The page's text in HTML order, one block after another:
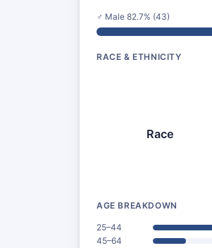
♂ Male 82.7% (43)
RACE & ETHNICITY
Race
AGE BREAKDOWN
25–44
45–64